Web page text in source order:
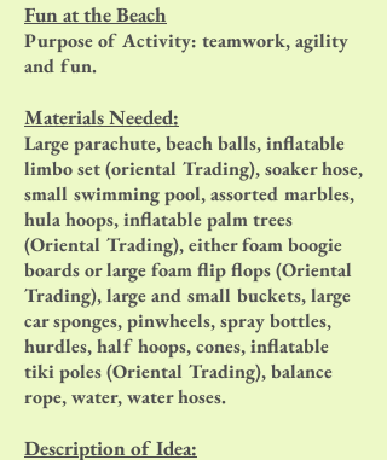
Fun at the Beach
Purpose of Activity: teamwork, agility
and fun.
Materials Needed:
Large parachute, beach balls, inflatable
limbo set (oriental Trading), soaker hose,
small swimming pool, assorted marbles,
hula hoops, inflatable palm trees
(Oriental Trading), either foam boogie
boards or large foam flip flops (Oriental
Trading), large and small buckets, large
car sponges, pinwheels, spray bottles,
hurdles, half hoops, cones, inflatable
tiki poles (Oriental Trading), balance
rope, water, water hoses.
Description of Idea: